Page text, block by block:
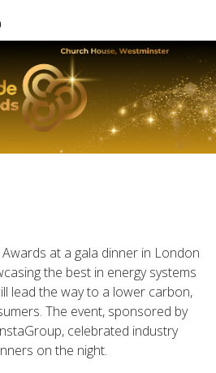
at a gala dinner in London
the best in energy systems
lead the way to a lower carbon,
The event, sponsored by
celebrated industry
on the night.